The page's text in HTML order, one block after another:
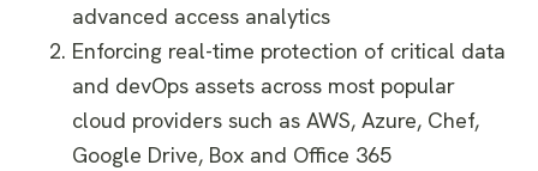
advanced access analytics
Enforcing real-time protection of critical data
and devOps assets across most popular
cloud providers such as AWS, Azure, Chef,
Google Drive, Box and Office 365